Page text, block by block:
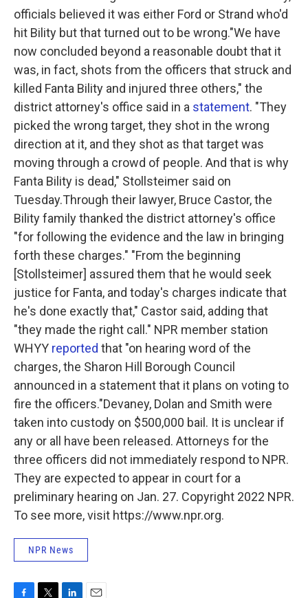
officials believed it was either Ford or Strand who'd
hit Bility but that turned out to be wrong."We have
now concluded beyond a reasonable doubt that it
was, in fact, shots from the officers that struck and
killed Fanta Bility and injured three others," the
district attorney's office said in a statement. "They
picked the wrong target, they shot in the wrong
direction at it, and they shot as that target was
moving through a crowd of people. And that is why
Fanta Bility is dead," Stollsteimer said on
Tuesday.Through their lawyer, Bruce Castor, the
Bility family thanked the district attorney's office
"for following the evidence and the law in bringing
forth these charges." "From the beginning
[Stollsteimer] assured them that he would seek
justice for Fanta, and today's charges indicate that
he's done exactly that," Castor said, adding that
"they made the right call." NPR member station
WHYY reported that "on hearing word of the
charges, the Sharon Hill Borough Council
announced in a statement that it plans on voting to
fire the officers."Devaney, Dolan and Smith were
taken into custody on $500,000 bail. It is unclear if
any or all have been released. Attorneys for the
three officers did not immediately respond to NPR.
They are expected to appear in court for a
preliminary hearing on Jan. 27. Copyright 2022 NPR.
To see more, visit https://www.npr.org.
NPR News